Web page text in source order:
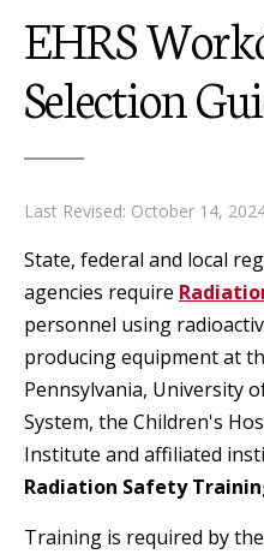
EHRS
Selection
Last Revised: October 14,
State, federal and local
agencies require
personnel using
producing equipment at
Pennsylvania, University
System, the Children's
Institute and affiliated
Radiation Safety
Training is required by